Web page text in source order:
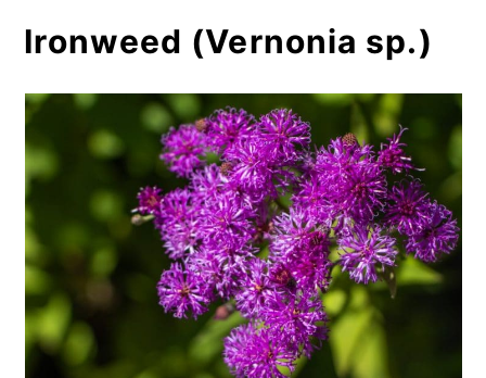
Ironweed (Vernonia sp.)